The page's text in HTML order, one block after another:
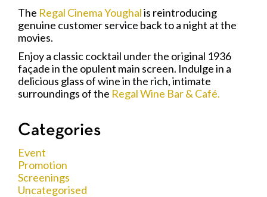
The Regal Cinema Youghalis reintroducing
genuine customer service back to a night at the
movies.
Enjoy a classic cocktail under the original 1936
façade in the opulent main screen. Indulge in a
delicious glass of wine in the rich, intimate
surroundings of the Regal Wine Bar & Café.
Categories
Event
Promotion
Screenings
Uncategorised